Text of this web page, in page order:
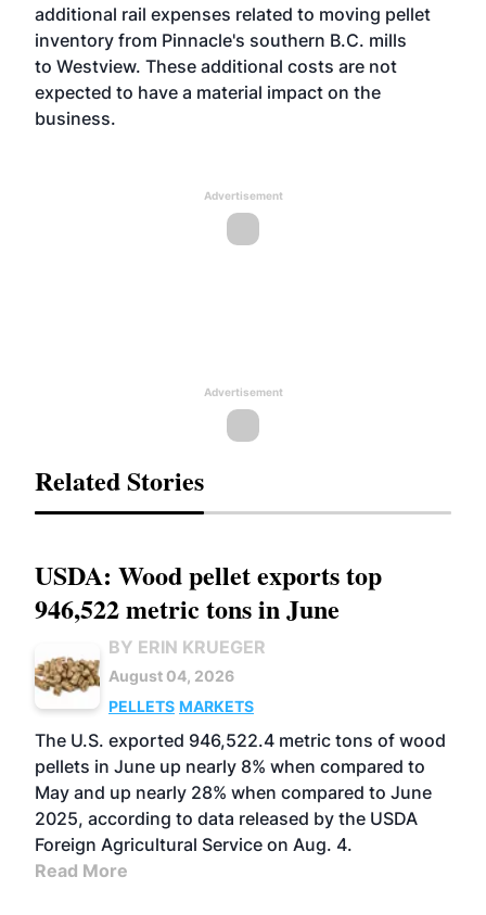
additional rail expenses related to moving pellet
inventory from Pinnacle's southern B.C. mills
to Westview. These additional costs are not
expected to have a material impact on the
business.
Advertisement
Advertisement
Related Stories
USDA: Wood pellet exports top
946,522 metric tons in June
BY ERIN KRUEGER
August 04, 2026
PELLETS MARKETS
The U.S. exported 946,522.4 metric tons of wood
pellets in June up nearly 8% when compared to
May and up nearly 28% when compared to June
2025, according to data released by the USDA
Foreign Agricultural Service on Aug. 4.
Read More